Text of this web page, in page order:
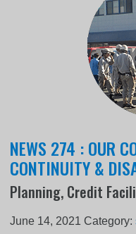
NEWS 274 : OUR
CONTINUITY &
Planning, Credit
June 14, 2021 Category: